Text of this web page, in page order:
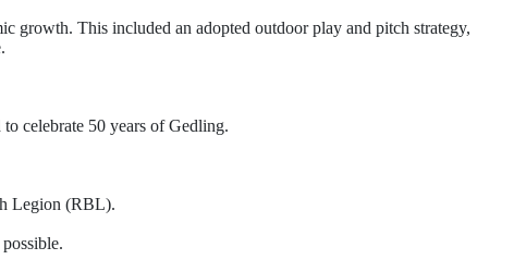
growth. This included an adopted outdoor play and pitch strategy,
celebrate 50 years of Gedling.
Legion (RBL).